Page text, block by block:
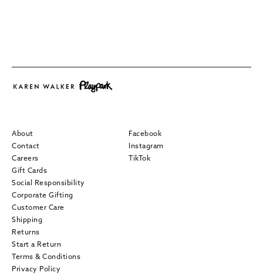
About
Contact
Careers
Gift Cards
Social Responsibility
Corporate Gifting
Customer Care
Shipping
Returns
Start a Return
Terms & Conditions
Privacy Policy
Facebook
Instagram
TikTok